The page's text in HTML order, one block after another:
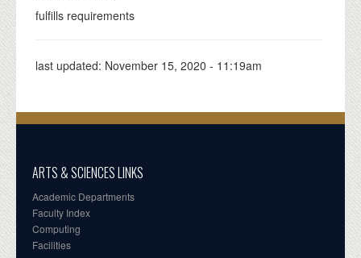
fulfills requirements
last updated: November 15, 2020 - 11:19am
ARTS & SCIENCES LINKS
Academic Departments
Faculty Index
Computing
Facilities